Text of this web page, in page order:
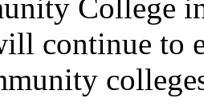
College
continue to